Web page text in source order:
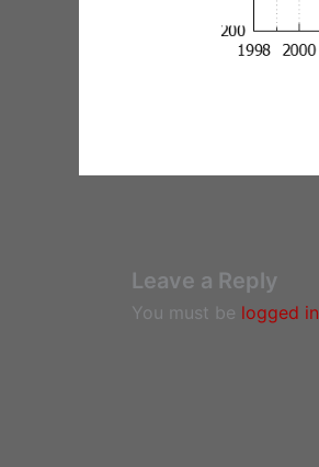
Leave a Reply
You must be logged in